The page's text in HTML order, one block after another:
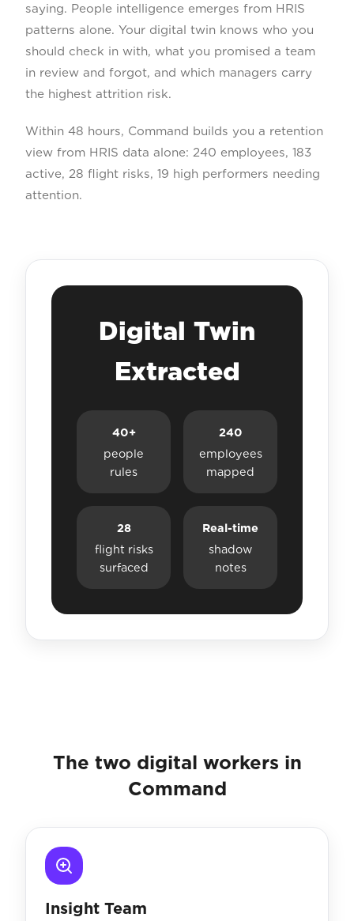
saying. People intelligence emerges from HRIS
patterns alone. Your digital twin knows who you
should check in with, what you promised a team
in review and forgot, and which managers carry
the highest attrition risk.
Within 48 hours, Command builds you a retention
view from HRIS data alone: 240 employees, 183
active, 28 flight risks, 19 high performers needing
attention.
Digital Twin
Extracted
40+
people
rules
240
employees
mapped
28
flight risks
surfaced
Real-time
shadow
notes
The two digital workers in
Command
Insight Team